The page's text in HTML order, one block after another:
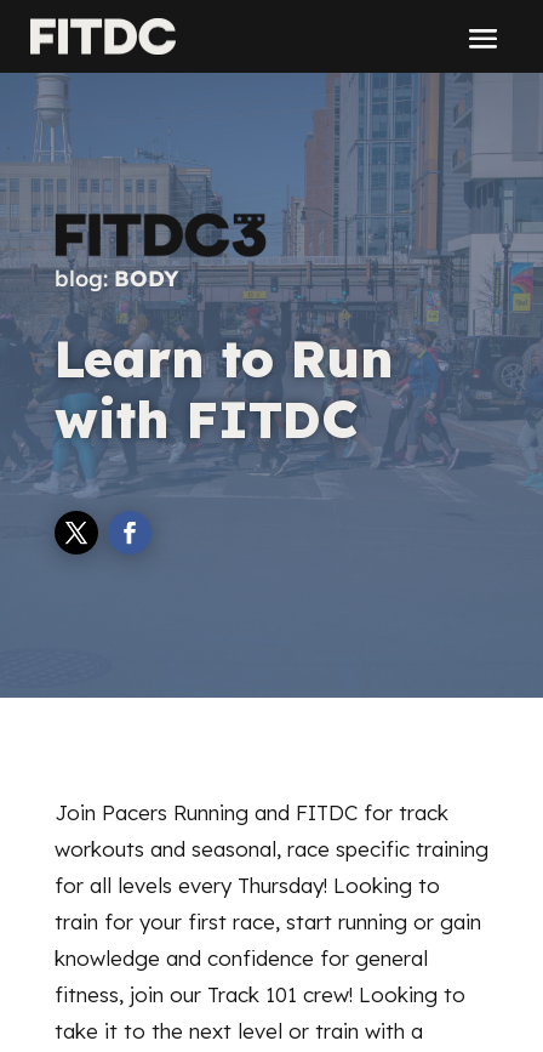
blog:BODY
Learn to Run
with FITDC
Join Pacers Running and FITDC for track
workouts and seasonal, race specific training
for all levels every Thursday! Looking to
train for your first race, start running or gain
knowledge and confidence for general
fitness, join our Track 101 crew! Looking to
take it to the next level or train with a